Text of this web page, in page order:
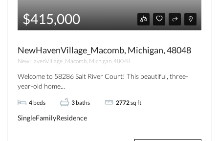
$415,000
NewHavenVillage_Macomb, Michigan, 48048
NewHavenVillage_Macomb, Michigan, 48048
Welcome to 58286 Salt River Court! This beautiful, three-
year-old home...
4 beds 3 baths 2772sq ft
SingleFamilyResidence